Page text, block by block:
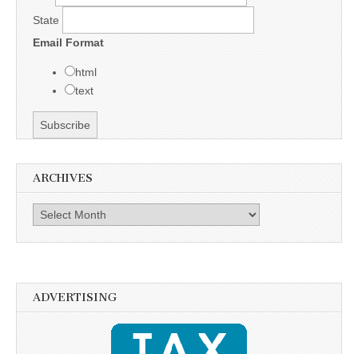
State
Email Format
html
text
ARCHIVES
Archives
ADVERTISING